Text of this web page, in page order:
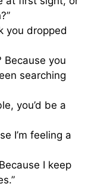
you dropped
Because you
searching
you’d be a
I’m feeling a
I keep